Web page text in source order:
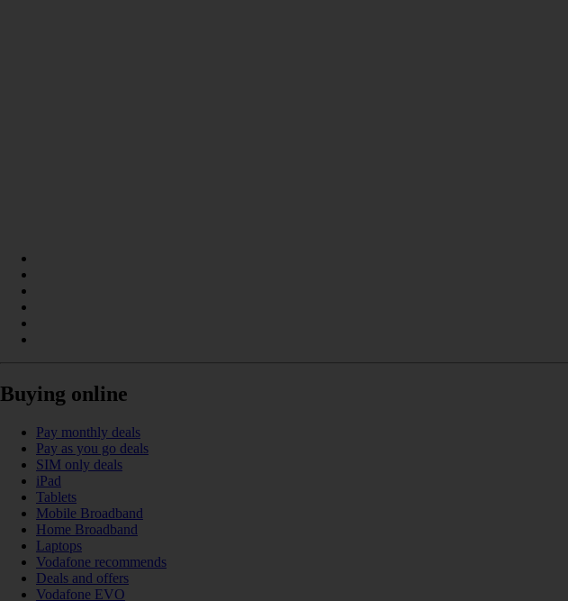
Buying online
Pay monthly deals
Pay as you go deals
SIM only deals
iPad
Tablets
Mobile Broadband
Home Broadband
Laptops
Vodafone recommends
Deals and offers
Vodafone EVO